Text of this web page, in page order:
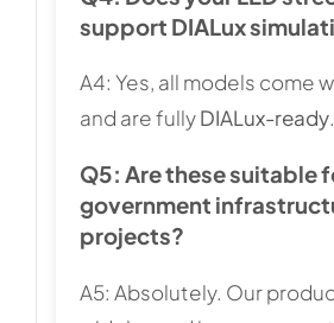
support DIALux
A4: Yes, all models come
and are fullyDIALux-ready.
Q5: Are these suitable
government
projects?
A5: Absolutely. Our